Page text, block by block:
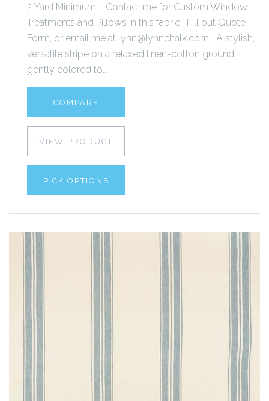
2 Yard Minimum Contact me for Custom Window
Treatments and Pillows in this fabric. Fill out Quote
Form, or email me at lynn@lynnchalk.com A stylish,
versatile stripe on a relaxed linen-cotton ground
gently colored to...
COMPARE
VIEW PRODUCT
PICK OPTIONS